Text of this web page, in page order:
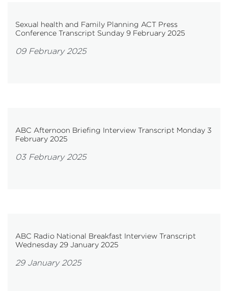
Sexual health and Family Planning ACT Press
Conference Transcript Sunday 9 February 2025
09 February 2025
ABC Afternoon Briefing Interview Transcript Monday 3
February 2025
03 February 2025
ABC Radio National Breakfast Interview Transcript
Wednesday 29 January 2025
29 January 2025